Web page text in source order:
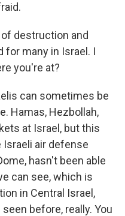
of destruction and
for many in Israel. I
you're at?
can sometimes be
Hamas, Hezbollah,
at Israel, but this
Israeli air defense
hasn't been able
can see, which is
in Central Israel,
before, really. You